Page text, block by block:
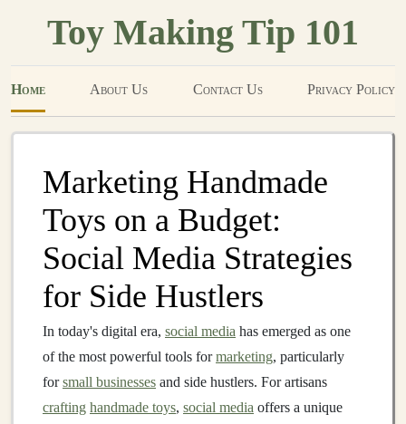
Toy Making Tip 101
Home About Us Contact Us Privacy Policy
Marketing Handmade
Toys on a Budget:
Social Media Strategies
for Side Hustlers
In today's digital era, social media has emerged as one
of the most powerful tools formarketing, particularly
forsmall businesses and side hustlers. For artisans
crafting handmade toys, social media offers a unique